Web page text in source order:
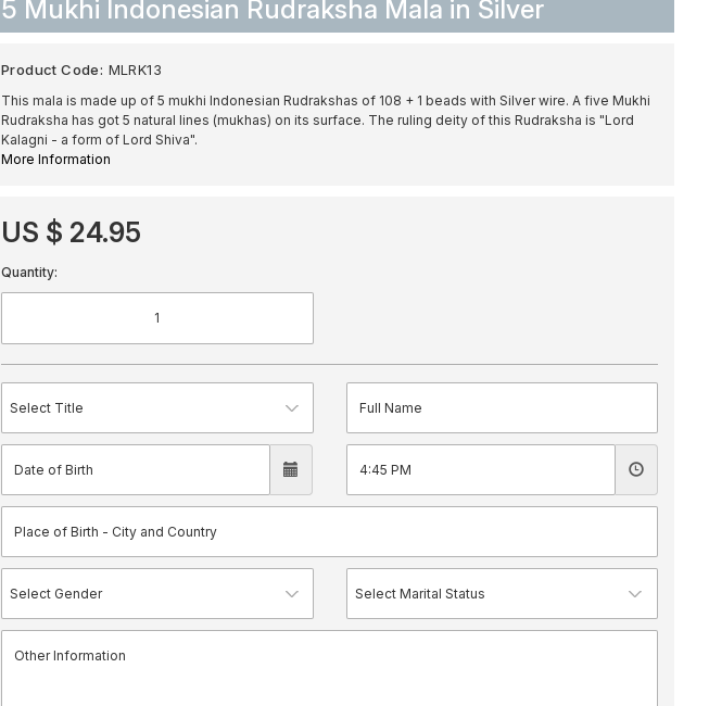
5 Mukhi Indonesian Rudraksha Mala in Silver
Product Code: MLRK13
This mala is made up of 5 mukhi Indonesian Rudrakshas of 108 + 1 beads with Silver wire. A five Mukhi
Rudraksha has got 5 natural lines (mukhas) on its surface. The ruling deity of this Rudraksha is "Lord
Kalagni - a form of Lord Shiva".
More Information
US $ 24.95
Quantity: